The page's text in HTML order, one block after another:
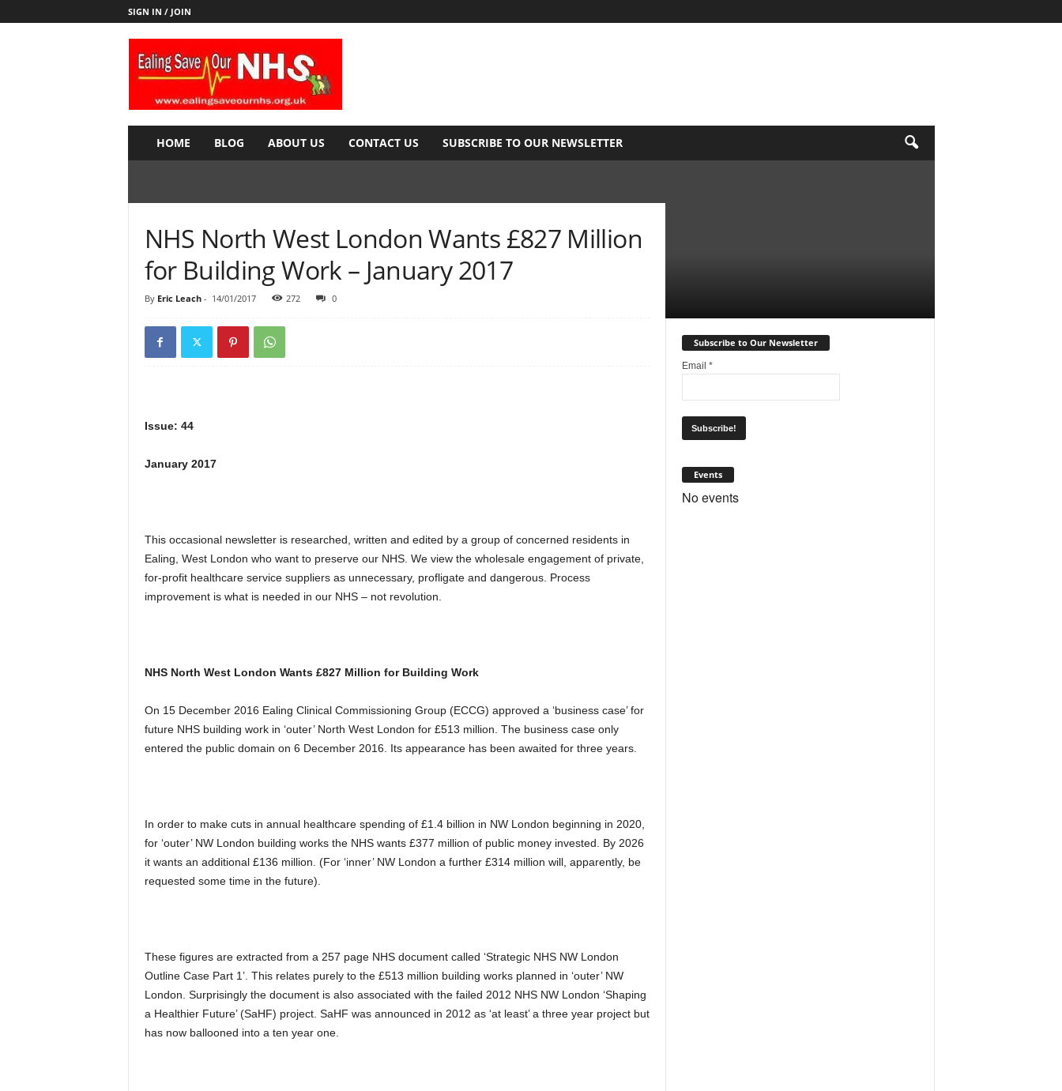
SIGN IN / JOIN
E
o
HOME BLOG ABOUT US CONTACT US SUBSCRIBE TO OUR NEWSLETTER
NHS North West London Wants £827 Million
for Building Work – January 2017
By Eric Leach- 14/01/2017 272 0
Issue: 44
January 2017
This occasional newsletter is researched, written and edited by a group of concerned residents in
Ealing, West London who want to preserve our NHS. We view the wholesale engagement of private,
for-profit healthcare service suppliers as unnecessary, profligate and dangerous. Process
improvement is what is needed in our NHS – not revolution.
NHS North West London Wants £827 Million for Building Work
On 15 December 2016 Ealing Clinical Commissioning Group (ECCG) approved a ‘business case’ for
future NHS building work in ‘outer’ North West London for £513 million. The business case only
entered the public domain on 6 December 2016. Its appearance has been awaited for three years.
In order to make cuts in annual healthcare spending of £1.4 billion in NW London beginning in 2020,
for ‘outer’ NW London building works the NHS wants £377 million of public money invested. By 2026
it wants an additional £136 million. (For ‘inner’ NW London a further £314 million will, apparently, be
requested some time in the future).
These figures are extracted from a 257 page NHS document called ‘Strategic NHS NW London
Outline Case Part 1’. This relates purely to the £513 million building works planned in ‘outer’ NW
London. Surprisingly the document is also associated with the failed 2012 NHS NW London ‘Shaping
a Healthier Future’ (SaHF) project. SaHF was announced in 2012 as ‘at least’ a three year project but
has now ballooned into a ten year one.
Subscribe to Our Newsletter
Email *
Events
No events